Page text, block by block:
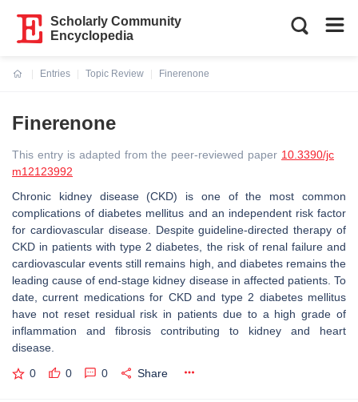
Scholarly Community
Encyclopedia
Entries
Topic Review
Finerenone
Finerenone
This entry is adapted from the peer-reviewed paper 10.3390/jc
m12123992
Chronic kidney disease (CKD) is one of the most common
complications of diabetes mellitus and an independent risk factor
for cardiovascular disease. Despite guideline-directed therapy of
CKD in patients with type 2 diabetes, the risk of renal failure and
cardiovascular events still remains high, and diabetes remains the
leading cause of end-stage kidney disease in affected patients. To
date, current medications for CKD and type 2 diabetes mellitus
have not reset residual risk in patients due to a high grade of
inflammation and fibrosis contributing to kidney and heart
disease.
0 0 0 Share